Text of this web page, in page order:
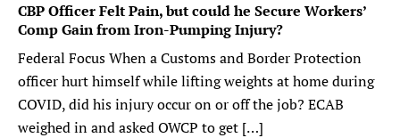
CBP Officer Felt Pain, but could he Secure Workers’
Comp Gain from Iron-Pumping Injury?
Federal Focus When a Customs and Border Protection
officer hurt himself while lifting weights at home during
COVID, did his injury occur on or off the job? ECAB
weighed in and asked OWCP to get […]